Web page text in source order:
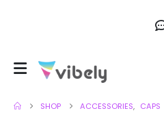
SHOP ACCESSORIES, CAPS